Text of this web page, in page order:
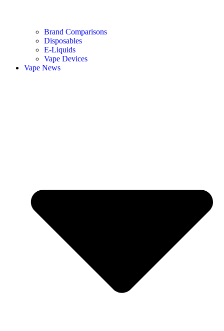
Brand Comparisons
Disposables
E-Liquids
Vape Devices
Vape News